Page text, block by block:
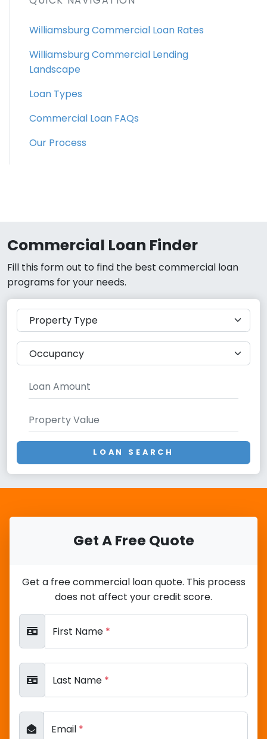
Williamsburg Commercial Loan Rates
Williamsburg Commercial Lending
Landscape
Loan Types
Commercial Loan FAQs
Our Process
Commercial Loan Finder
Fill this form out to find the best commercial loan
programs for your needs.
LOAN SEARCH
Get A Free Quote
Get a free commercial loan quote. This process
does not affect your credit score.
First Name *
Last Name *
Email *